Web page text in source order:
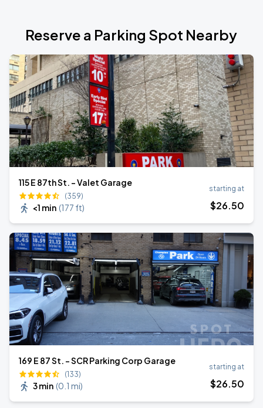
Reserve a Parking Spot Nearby
115 E 87th St. - Valet Garage
(359)
<1 min (177 ft)
starting at
$26.50
169 E 87 St. - SCR Parking Corp Garage
(133)
3 min (0.1 mi)
starting at
$26.50